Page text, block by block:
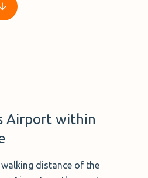
Airport within
distance of the